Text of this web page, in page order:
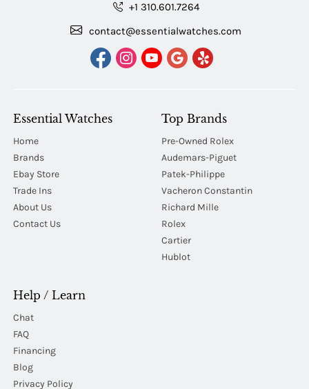
+1 310.601.7264
contact@essentialwatches.com
Essential Watches
Home
Brands
Ebay Store
Trade Ins
About Us
Contact Us
Top Brands
Pre-Owned Rolex
Audemars-Piguet
Patek-Philippe
Vacheron Constantin
Richard Mille
Rolex
Cartier
Hublot
Help / Learn
Chat
FAQ
Financing
Blog
Privacy Policy